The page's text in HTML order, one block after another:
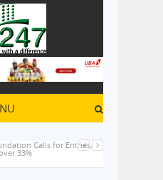
Calls for Entries,
33%